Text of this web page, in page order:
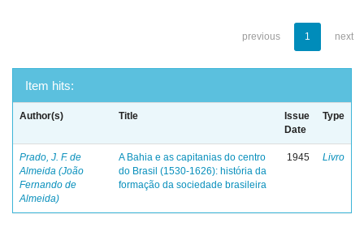
previous 1 next
Item hits:
Author(s) Title
Issue
Date
Type
Prado, J. F. de
Almeida (João
Fernando de
Almeida)
A Bahia e as capitanias do centro
do Brasil (1530-1626): história da
formação da sociedade brasileira
1945 Livro